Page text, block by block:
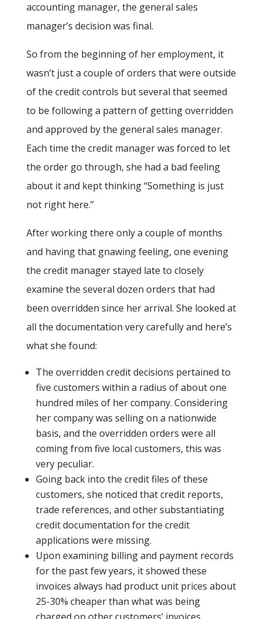
accounting manager, the general sales
manager’s decision was final.
So from the beginning of her employment, it
wasn’t just a couple of orders that were outside
of the credit controls but several that seemed
to be following a pattern of getting overridden
and approved by the general sales manager.
Each time the credit manager was forced to let
the order go through, she had a bad feeling
about it and kept thinking “Something is just
not right here.”
After working there only a couple of months
and having that gnawing feeling, one evening
the credit manager stayed late to closely
examine the several dozen orders that had
been overridden since her arrival. She looked at
all the documentation very carefully and here’s
what she found:
The overridden credit decisions pertained to
five customers within a radius of about one
hundred miles of her company. Considering
her company was selling on a nationwide
basis, and the overridden orders were all
coming from five local customers, this was
very peculiar.
Going back into the credit files of these
customers, she noticed that credit reports,
trade references, and other substantiating
credit documentation for the credit
applications were missing.
Upon examining billing and payment records
for the past few years, it showed these
invoices always had product unit prices about
25-30% cheaper than what was being